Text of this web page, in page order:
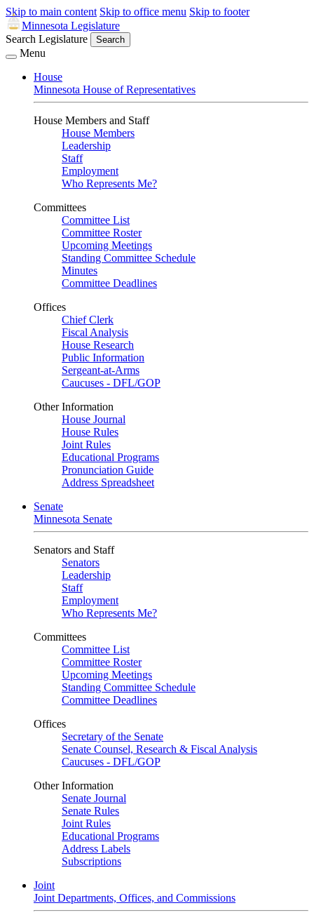
Skip to main content Skip to office menu Skip to footer
Minnesota Legislature
Search Legislature
Search
Menu
House
Minnesota House of Representatives
House Members and Staff
House Members
Leadership
Staff
Employment
Who Represents Me?
Committees
Committee List
Committee Roster
Upcoming Meetings
Standing Committee Schedule
Minutes
Committee Deadlines
Offices
Chief Clerk
Fiscal Analysis
House Research
Public Information
Sergeant-at-Arms
Caucuses - DFL/GOP
Other Information
House Journal
House Rules
Joint Rules
Educational Programs
Pronunciation Guide
Address Spreadsheet
Senate
Minnesota Senate
Senators and Staff
Senators
Leadership
Staff
Employment
Who Represents Me?
Committees
Committee List
Committee Roster
Upcoming Meetings
Standing Committee Schedule
Committee Deadlines
Offices
Secretary of the Senate
Senate Counsel, Research & Fiscal Analysis
Caucuses - DFL/GOP
Other Information
Senate Journal
Senate Rules
Joint Rules
Educational Programs
Address Labels
Subscriptions
Joint
Joint Departments, Offices, and Commissions